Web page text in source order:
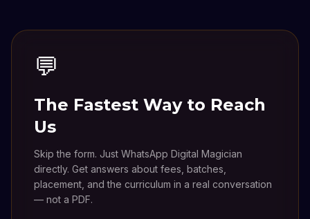
💬
The Fastest Way to Reach
Us
Skip the form. Just WhatsApp Digital Magician
directly. Get answers about fees, batches,
placement, and the curriculum in a real conversation
— not a PDF.